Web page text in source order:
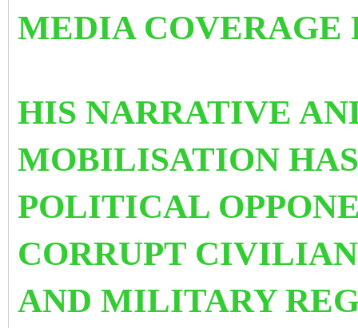
MEDIA COVERAGE
HIS NARRATIVE
MOBILISATION HAS
POLITICAL
CORRUPT
AND MILITARY